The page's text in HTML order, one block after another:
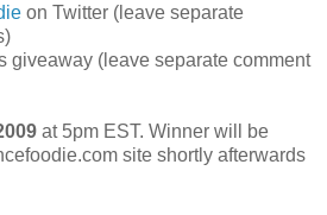
on Twitter (leave separate
giveaway (leave separate comment
at 5pm EST. Winner will be
site shortly afterwards